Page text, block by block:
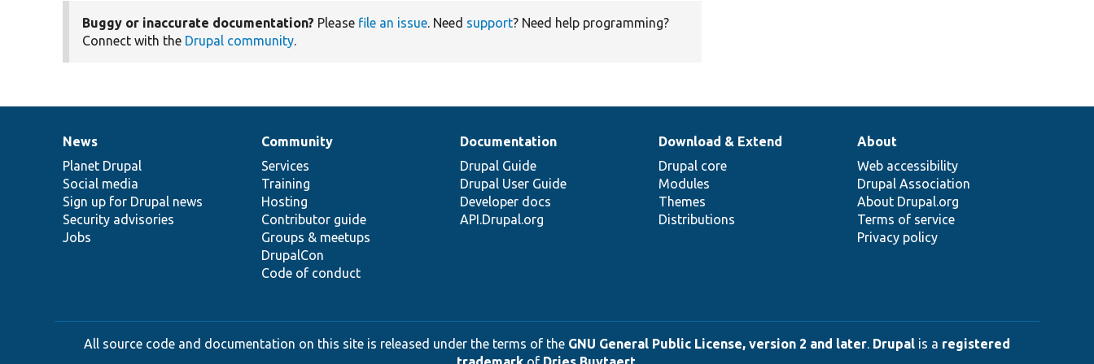
Buggy or inaccurate documentation? Please file an issue. Need support? Need help programming?
Connect with the Drupal community.
News
items
News
Planet Drupal
Social media
Sign up for Drupal news
Security advisories
Jobs
Our
community
Community
Services
Training
Hosting
Contributor guide
Groups & meetups
DrupalCon
Code of conduct
Documentation
Documentation
Drupal Guide
Drupal User Guide
Developer docs
API.Drupal.org
Drupal
code
base
Download & Extend
Drupal core
Modules
Themes
Distributions
Governance
of
community
About
Web accessibility
Drupal Association
About Drupal.org
Terms of service
Privacy policy
All source code and documentation on this site is released under the terms of the GNU General Public License, version 2 and later. Drupal is a registered